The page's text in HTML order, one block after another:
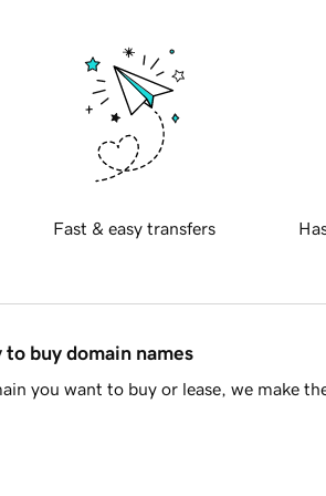
Fast & easy transfers
to buy domain names
you want to buy or lease, we make